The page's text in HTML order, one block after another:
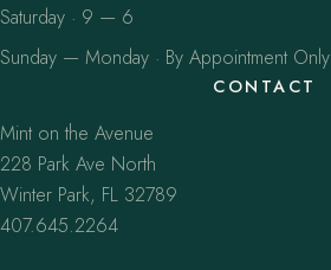
Saturday · 9 — 6
Sunday — Monday · By Appointment Only
CONTACT
Mint on the Avenue
228 Park Ave North
Winter Park, FL 32789
407.645.2264